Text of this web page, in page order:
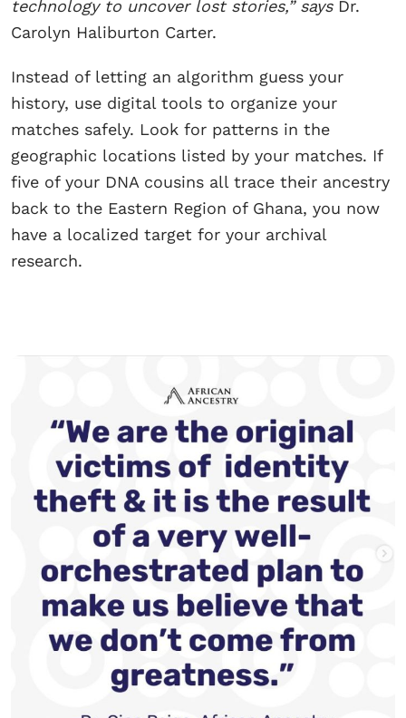
technology to uncover lost stories,” says Dr.
Carolyn Haliburton Carter.
Instead of letting an algorithm guess your
history, use digital tools to organize your
matches safely. Look for patterns in the
geographic locations listed by your matches. If
five of your DNA cousins all trace their ancestry
back to the Eastern Region of Ghana, you now
have a localized target for your archival
research.